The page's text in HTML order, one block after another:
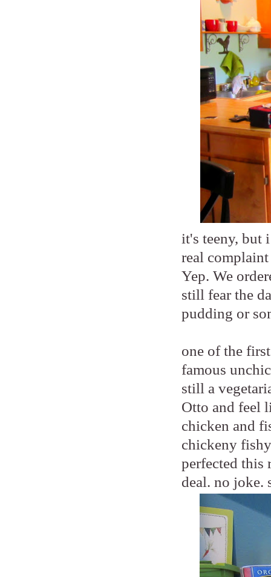
it's teeny, but
real
Yep. We
still fear the
pudding or
one of the
famous
still a
Otto and feel
chicken and
chickeny
perfected this
deal. no joke.